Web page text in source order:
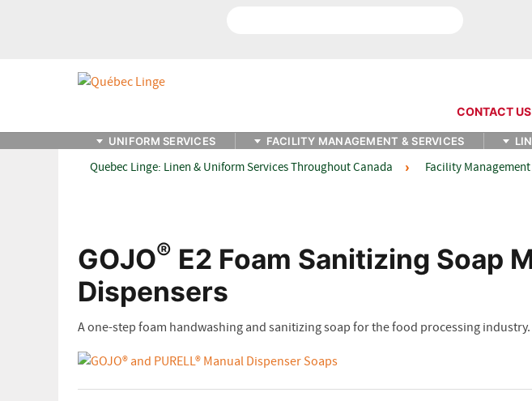
CONTACT
UNIFORM SERVICES FACILITY MANAGEMENT & SERVICES
Quebec Linge: Linen & Uniform Services Throughout Canada Facility Management
GOJO® E2 Foam Sanitizing Soap
Dispensers
A one-step foam handwashing and sanitizing soap for the food processing industry.